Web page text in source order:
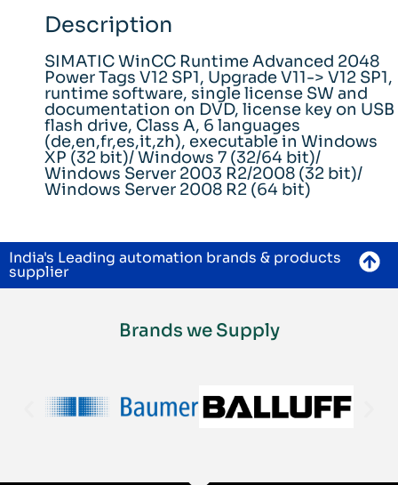
Description
SIMATIC WinCC Runtime Advanced 2048
Power Tags V12 SP1, Upgrade V11-> V12 SP1,
runtime software, single license SW and
documentation on DVD, license key on USB
flash drive, Class A, 6 languages
(de,en,fr,es,it,zh), executable in Windows
XP (32 bit)/ Windows 7 (32/64 bit)/
Windows Server 2003 R2/2008 (32 bit)/
Windows Server 2008 R2 (64 bit)
India's Leading automation brands & products
supplier
Brands we Supply